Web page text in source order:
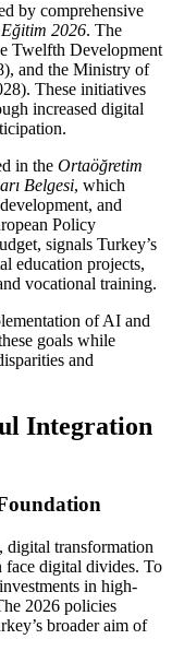
by comprehensive
2026. The
Twelfth Development
and the Ministry of
These initiatives
increased digital
in the Ortaöğretim
Belgesi, which
and
Policy
signals Turkey’s
education projects,
vocational training.
of AI and
goals while
and
Integration
digital transformation
face digital divides. To
in high-
2026 policies
broader aim of